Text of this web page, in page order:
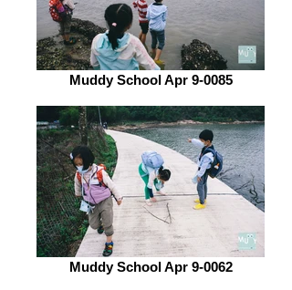
Muddy School Apr 9-0085
Muddy School Apr 9-0062